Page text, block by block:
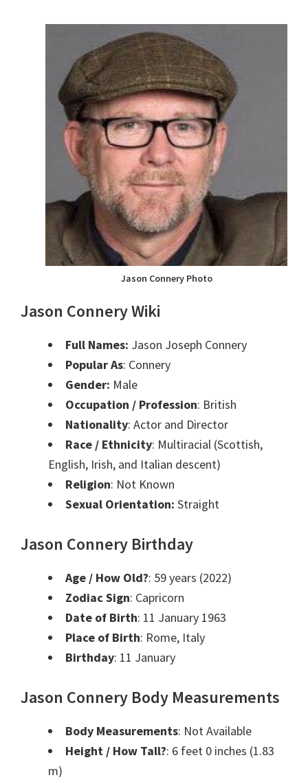
Jason Connery Photo
Jason Connery Wiki
Full Names: Jason Joseph Connery
Popular As: Connery
Gender: Male
Occupation / Profession: British
Nationality: Actor and Director
Race / Ethnicity: Multiracial (Scottish,
English, Irish, and Italian descent)
Religion: Not Known
Sexual Orientation: Straight
Jason Connery Birthday
Age / How Old?: 59 years (2022)
Zodiac Sign: Capricorn
Date of Birth: 11 January 1963
Place of Birth: Rome, Italy
Birthday: 11 January
Jason Connery Body Measurements
Body Measurements: Not Available
Height / How Tall?: 6 feet 0 inches (1.83
m)